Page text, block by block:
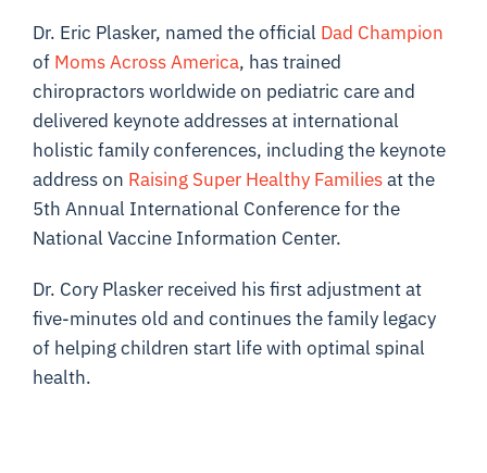
Dr. Eric Plasker, named the official Dad Champion
of Moms Across America, has trained
chiropractors worldwide on pediatric care and
delivered keynote addresses at international
holistic family conferences, including the keynote
address on Raising Super Healthy Familiesat the
5th Annual International Conference for the
National Vaccine Information Center.
Dr. Cory Plasker received his first adjustment at
five-minutes old and continues the family legacy
of helping children start life with optimal spinal
health.